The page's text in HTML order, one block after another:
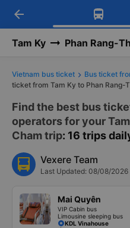
Download
Get exclusive
Get the
-30k/seat
arrow_back
Tam Ky Phan Rang-
Vietnam bus ticket Bus ticket
ticket from Tam Ky to Phan Rang-
Find the best bus
operators for your
Cham trip: 16 trips
Vexere Team
Last Updated: 08/08/2026
Mai Quyên
VIP Cabin bus
Limousine sleeping bus
KDL Vinahouse